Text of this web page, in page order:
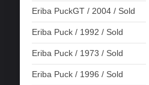
Eriba PuckGT / 2004 / Sold
Eriba Puck / 1992 / Sold
Eriba Puck / 1973 / Sold
Eriba Puck / 1996 / Sold